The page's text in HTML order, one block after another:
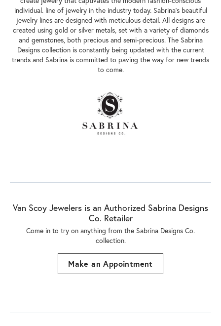
individual. line of jewelry in the industry today. Sabrina's beautiful
jewelry lines are designed with meticulous detail. All designs are
created using gold or silver metals, set with a variety of diamonds
and gemstones, both precious and semi-precious. The Sabrina
Designs collection is constantly being updated with the current
trends and Sabrina is committed to paving the way for new trends
to come.
Van Scoy Jewelers is an Authorized Sabrina Designs
Co. Retailer
Come in to try on anything from the Sabrina Designs Co.
collection.
Make an Appointment